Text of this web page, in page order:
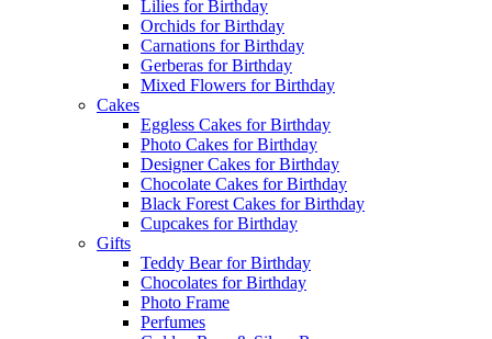
Lilies for Birthday
Orchids for Birthday
Carnations for Birthday
Gerberas for Birthday
Mixed Flowers for Birthday
Cakes
Eggless Cakes for Birthday
Photo Cakes for Birthday
Designer Cakes for Birthday
Chocolate Cakes for Birthday
Black Forest Cakes for Birthday
Cupcakes for Birthday
Gifts
Teddy Bear for Birthday
Chocolates for Birthday
Photo Frame
Perfumes